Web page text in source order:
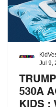
530A
KIDS :
Jul 9,